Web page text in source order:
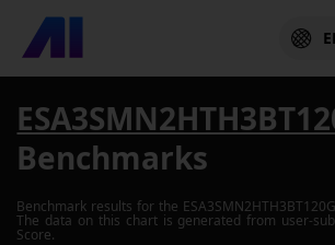
Benchmarks
Benchmark results for the
The data on this chart is generated from user-
Score.